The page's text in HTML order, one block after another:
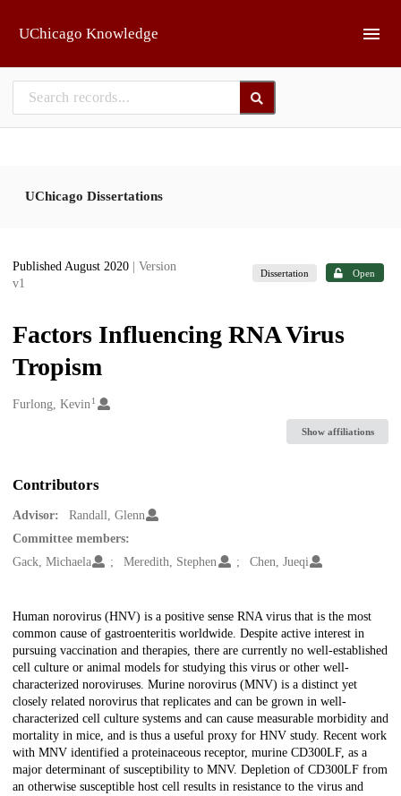
UChicago Knowledge
UChicago Dissertations
Published August 2020
| Version
v1
Dissertation Open
Factors Influencing RNA Virus
Tropism
Creators
Furlong, Kevin1
Show affiliations
Contributors
Advisor:
Randall, Glenn
Committee members:
Gack, Michaela
Meredith, Stephen Chen, Jueqi
Description
Human norovirus (HNV) is a positive sense RNA virus that is the most
common cause of gastroenteritis worldwide. Despite active interest in
pursuing vaccination and therapies, there are currently no well-established
cell culture or animal models for studying this virus or other well-
characterized noroviruses. Murine norovirus (MNV) is a distinct yet
closely related norovirus that replicates and can be grown in well-
characterized cell culture systems and can cause measurable morbidity and
mortality in mice, and is thus a useful proxy for HNV study. Recent work
with MNV identified a proteinaceous receptor, murine CD300LF, as a
major determinant of susceptibility to MNV. Depletion of CD300LF from
an otherwise susceptible host cell results in resistance to the virus and